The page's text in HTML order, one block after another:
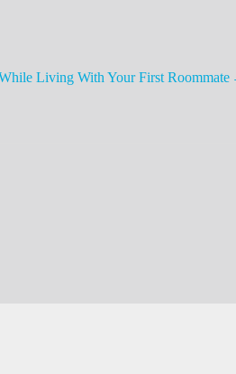
Living With Your First Roommate